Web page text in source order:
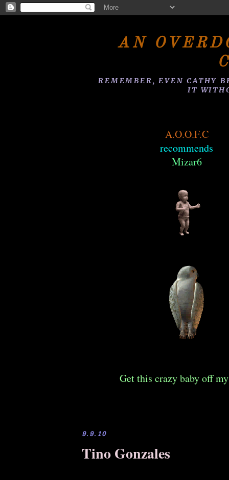
AN
REMEMBER, EVEN CATHY
IT
A.O.O.F.C
recommends
Mizar6
Get this crazy baby off
9.9.10
Tino Gonzales